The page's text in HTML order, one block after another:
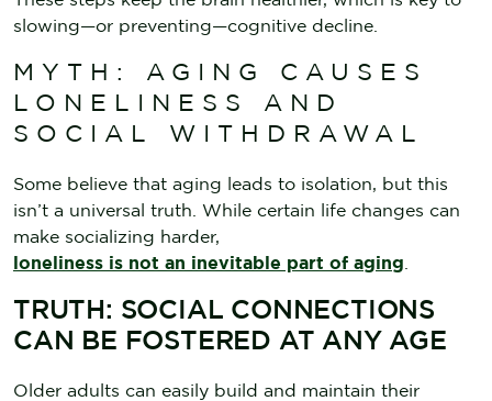
slowing—or preventing—cognitive decline.
MYTH: AGING CAUSES
LONELINESS AND
SOCIAL WITHDRAWAL
Some believe that aging leads to isolation, but this
isn’t a universal truth. While certain life changes can
make socializing harder,
loneliness is not an inevitable part of aging
TRUTH: SOCIAL CONNECTIONS
CAN BE FOSTERED AT ANY AGE
Older adults can easily build and maintain their